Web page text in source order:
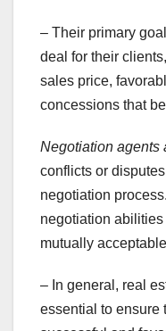
– Their primary
deal for their
sales price,
concessions that
Negotiation agents
conflicts or
negotiation
negotiation
mutually
– In general, real
essential to ensure